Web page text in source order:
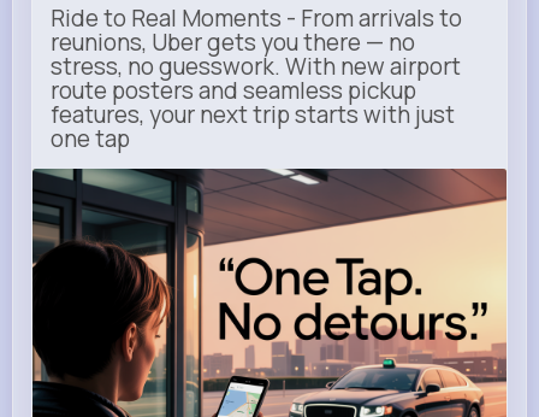
Ride to Real Moments - From arrivals to
reunions, Uber gets you there — no
stress, no guesswork. With new airport
route posters and seamless pickup
features, your next trip starts with just
one tap
m.uber.com
Uber